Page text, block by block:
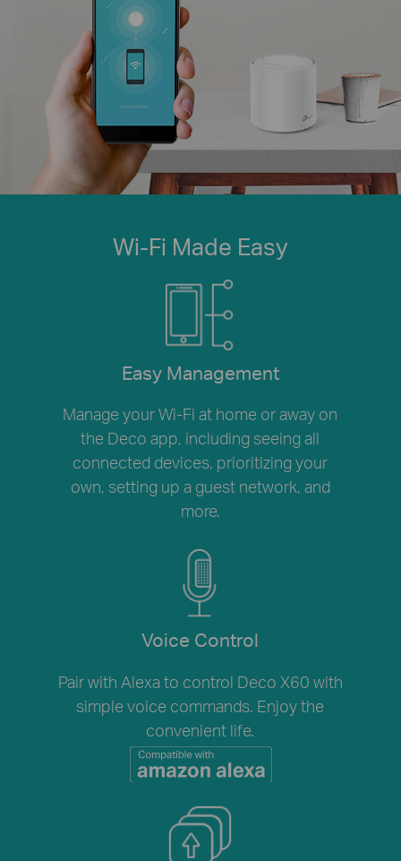
Wi-Fi Made Easy
Easy Management
Manage your Wi-Fi at home or away on
the Deco app, including seeing all
connected devices, prioritizing your
own, setting up a guest network, and
more.
Voice Control
Pair with Alexa to control Deco X60 with
simple voice commands. Enjoy the
convenient life.